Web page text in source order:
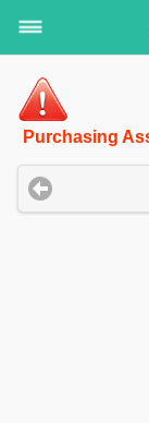
Purchasing